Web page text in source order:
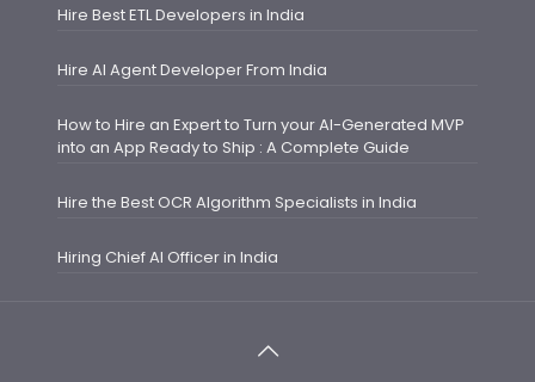
Hire Best ETL Developers in India
Hire AI Agent Developer From India
How to Hire an Expert to Turn your AI-Generated MVP
into an App Ready to Ship : A Complete Guide
Hire the Best OCR Algorithm Specialists in India
Hiring Chief AI Officer in India